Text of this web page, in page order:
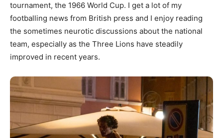
tournament, the 1966 World Cup. I get a lot of my
footballing news from British press and I enjoy reading
the sometimes neurotic discussions about the national
team, especially as the Three Lions have steadily
improved in recent years.